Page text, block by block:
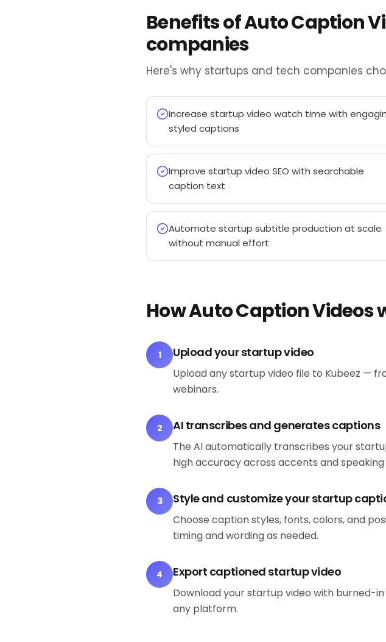
Benefits of Auto Caption
companies
Here's why startups and tech companies
Increase startup video watch time with
styled captions
Improve startup video SEO with searchable
caption text
Automate startup subtitle production at scale
without manual effort
How Auto Caption Videos
1 Upload your startup video
Upload any startup video file to Kubeez —
webinars.
2 AI transcribes and generates captions
The AI automatically transcribes your
high accuracy across accents and speaking
3 Style and customize your startup
Choose caption styles, fonts, colors, and
timing and wording as needed.
4 Export captioned startup video
Download your startup video with burned-
any platform.